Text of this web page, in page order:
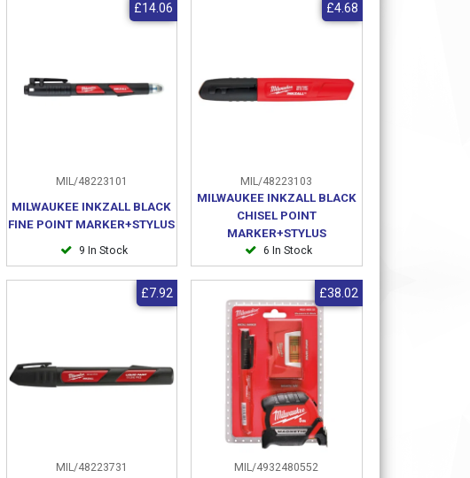
MIL/48223101
MILWAUKEE INKZALL BLACK
FINE POINT MARKER+STYLUS
9 In Stock
£14.06
MIL/48223103
MILWAUKEE INKZALL BLACK
CHISEL POINT
MARKER+STYLUS
6 In Stock
£4.68
MIL/48223731
£7.92
MIL/4932480552
£38.02